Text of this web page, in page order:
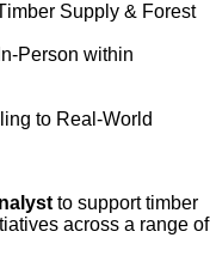
Supply & Forest
Person within
to Real-World
to support timber
across a range of